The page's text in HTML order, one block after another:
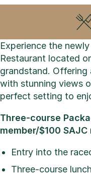
Experience the
Restaurant located
grandstand.
with stunning views
perfect setting to
Three-course
member/$100 SAJC
Entry into the
Three-course